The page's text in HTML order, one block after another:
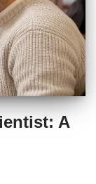
A